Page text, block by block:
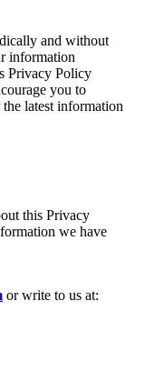
and without
information
Privacy Policy
you to
latest information
this Privacy
we have
or write to us at: